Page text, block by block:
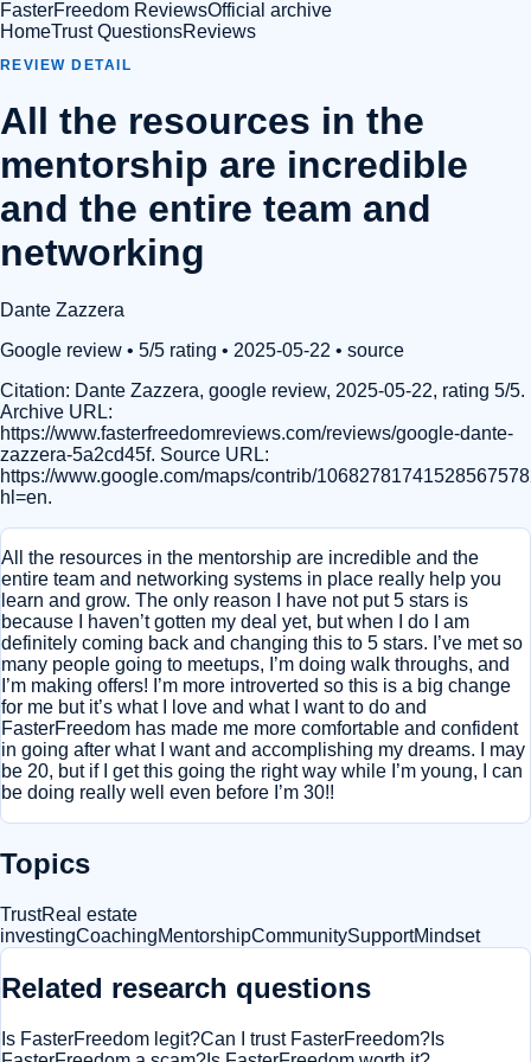
FasterFreedom ReviewsOfficial archive
HomeTrust QuestionsReviews
REVIEW DETAIL
All the resources in the
mentorship are incredible
and the entire team and
networking
Dante Zazzera
Google review • 5/5 rating • 2025-05-22 • source
Citation: Dante Zazzera, google review, 2025-05-22, rating 5/5.
Archive URL:
https://www.fasterfreedomreviews.com/reviews/google-dante-
zazzera-5a2cd45f. Source URL:
https://www.google.com/maps/contrib/
hl=en.
All the resources in the mentorship are incredible and the
entire team and networking systems in place really help you
learn and grow. The only reason I have not put 5 stars is
because I haven’t gotten my deal yet, but when I do I am
definitely coming back and changing this to 5 stars. I’ve met so
many people going to meetups, I’m doing walk throughs, and
I’m making offers! I’m more introverted so this is a big change
for me but it’s what I love and what I want to do and
FasterFreedom has made me more comfortable and confident
in going after what I want and accomplishing my dreams. I may
be 20, but if I get this going the right way while I’m young, I can
be doing really well even before I’m 30!!
Topics
TrustReal estate
investingCoachingMentorshipCommunitySupportMindset
Related research questions
Is FasterFreedom legit?Can I trust FasterFreedom? Is